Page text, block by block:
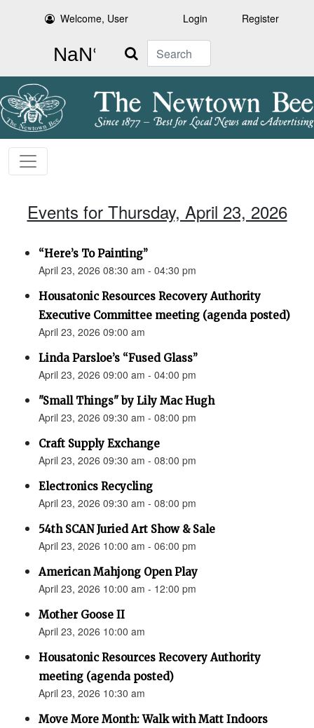
Welcome, User Login Register
Search
Events for Thursday, April 23, 2026
“Here’s To Painting”
April 23, 2026 08:30 am - 04:30 pm
Housatonic Resources Recovery Authority
Executive Committee meeting (agenda posted)
April 23, 2026 09:00 am
Linda Parsloe’s “Fused Glass”
April 23, 2026 09:00 am - 04:00 pm
"Small Things" by Lily Mac Hugh
April 23, 2026 09:30 am - 08:00 pm
Craft Supply Exchange
April 23, 2026 09:30 am - 08:00 pm
Electronics Recycling
April 23, 2026 09:30 am - 08:00 pm
54th SCAN Juried Art Show & Sale
April 23, 2026 10:00 am - 06:00 pm
American Mahjong Open Play
April 23, 2026 10:00 am - 12:00 pm
Mother Goose II
April 23, 2026 10:00 am
Housatonic Resources Recovery Authority
meeting (agenda posted)
April 23, 2026 10:30 am
Move More Month: Walk with Matt Indoors